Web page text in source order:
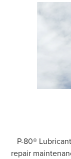
P-80®
repair